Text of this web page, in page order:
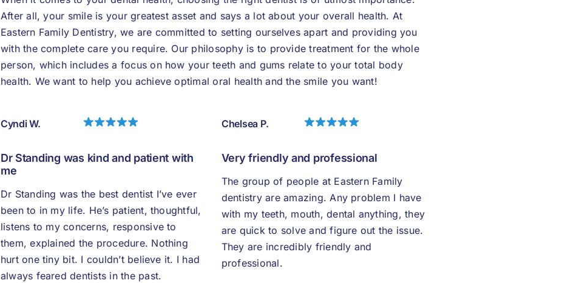
After all, your smile is your greatest asset and says a lot about your overall health. At
Eastern Family Dentistry, we are committed to setting ourselves apart and providing you
with the complete care you require. Our philosophy is to provide treatment for the whole
person, which includes a focus on how your teeth and gums relate to your total body
health. We want to help you achieve optimal oral health and the smile you want!
Cyndi W.
Dr Standing was kind and patient with
me
Dr Standing was the best dentist I’ve ever
been to in my life. He’s patient, thoughtful,
listens to my concerns, responsive to
them, explained the procedure. Nothing
hurt one tiny bit. I couldn’t believe it. I had
always feared dentists in the past.
Chelsea P.
Very friendly and professional
The group of people at Eastern Family
dentistry are amazing. Any problem I have
with my teeth, mouth, dental anything, they
are quick to solve and figure out the issue.
They are incredibly friendly and
professional.